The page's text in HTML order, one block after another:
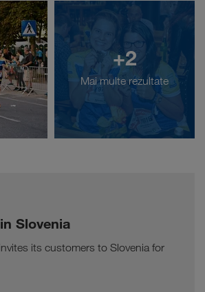
+2
Mai multe rezultate
Slovenia
its customers to Slovenia for